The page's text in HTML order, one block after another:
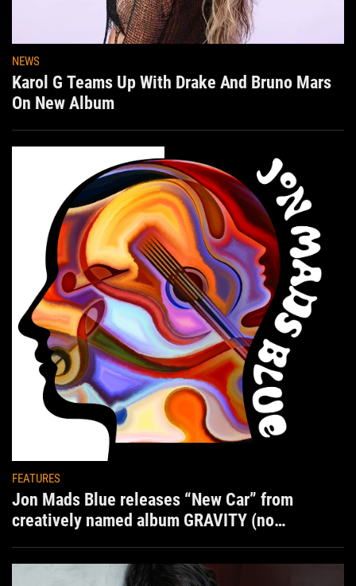
NEWS
Karol G Teams Up With Drake And Bruno Mars
On New Album
FEATURES
Jon Mads Blue releases “New Car” from
creatively named album GRAVITY (no